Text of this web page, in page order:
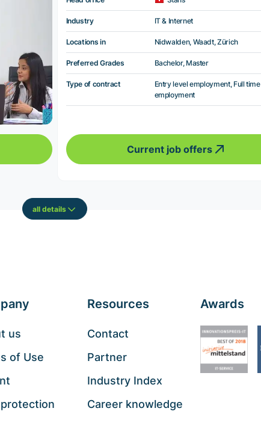
Industry IT & Internet
Locations in Nidwalden, Waadt, Zürich
Preferred Grades Bachelor, Master
Type of contract
Entry level employment, Full time
employment
Current job offers
all details
us
of Use
Resources
Contact
Partner
Industry Index
Career knowledge
Awards